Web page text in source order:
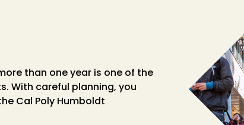
than one year is one of the
With careful planning, you
Cal Poly Humboldt